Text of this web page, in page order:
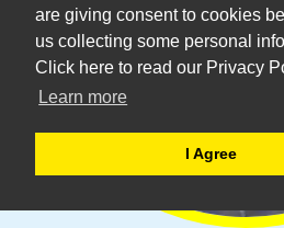
are giving consent to cookies
us collecting some personal
Click here to read our Privacy
Learn more
I Agree